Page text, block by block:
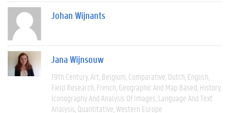
Johan Wijnants
Jana Wijnsouw
19th Century Art Belgium Comparative Dutch English
Field Research French Geographic And Map Based History
Iconography And Analysis Of Images Language And Text
Analysis Quantitative Western Europe